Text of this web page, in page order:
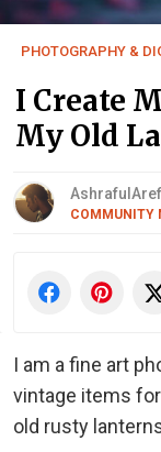
PHOTOGRAPHY &
I Create
My Old
COMMUNITY
I am a fine art
vintage items
old rusty